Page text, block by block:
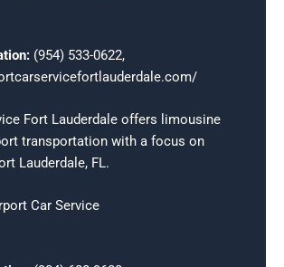
(954) 533-0622,
Fort Lauderdale offers limousine
transportation with a focus on
Lauderdale, FL.
Car Service